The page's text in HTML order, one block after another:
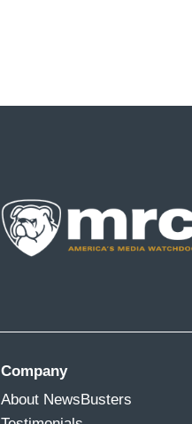
Company
About NewsBusters